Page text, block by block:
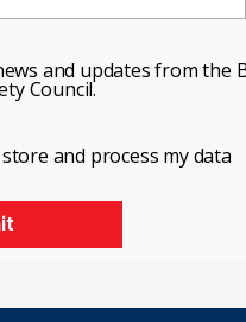
and updates from the
Council.
and process my data